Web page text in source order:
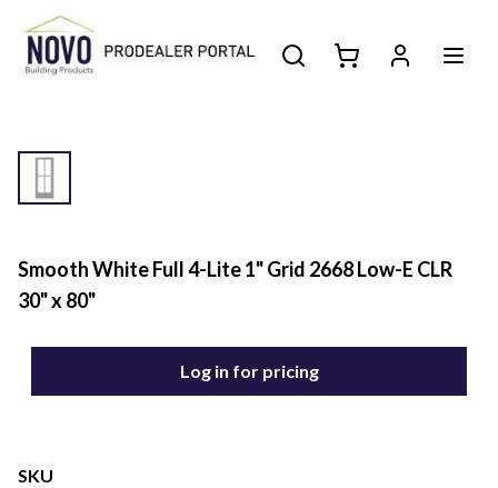
Smooth White Full 4-Lite 1" Grid 2668 Low-E CLR
30" x 80"
Log in for pricing
SKU